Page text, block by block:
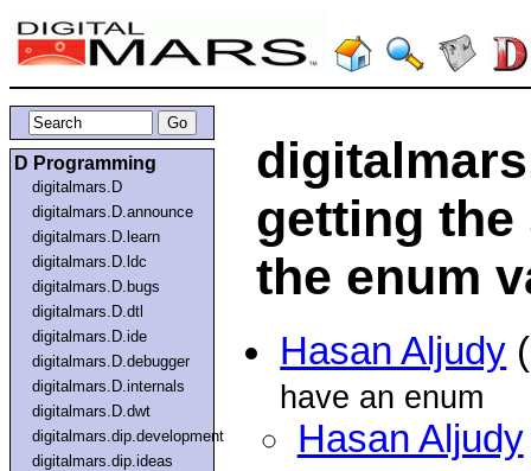
D Programming
digitalmars.D
digitalmars.D.announce
digitalmars.D.learn
digitalmars.D.ldc
digitalmars.D.bugs
digitalmars.D.dtl
digitalmars.D.ide
digitalmars.D.debugger
digitalmars.D.internals
digitalmars.D.dwt
digitalmars.dip.development
digitalmars.dip.ideas
getting
the enum
Hasan Aljudy
have an enum
Hasan Aljudy